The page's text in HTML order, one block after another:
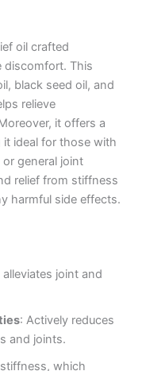
oil crafted
discomfort. This
black seed oil, and
relieve
it offers a
it ideal for those with
general joint
relief from stiffness
harmful side effects.
alleviates joint and
: Actively reduces
and joints.
which